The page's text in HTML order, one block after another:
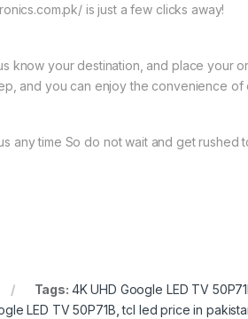
is just a few clicks away!
know your destination, and place your
and you can enjoy the convenience of
any time So do not wait and get rushed
Tags: 4K UHD Google LED TV
LED TV 50P71B ,tcl led price in